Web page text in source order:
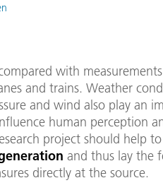
with
and trains. Weather
and wind also play an
human perception
project should help to
and thus lay the
directly at the source.